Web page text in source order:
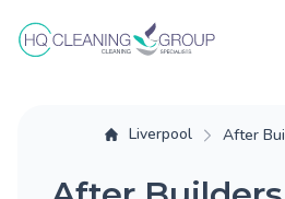
Liverpool After